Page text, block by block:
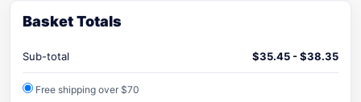
Basket Totals
Sub-total $35.45-$38.35
Free shipping over $70